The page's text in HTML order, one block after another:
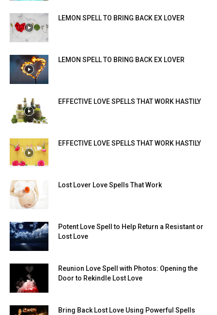
LEMON SPELL TO BRING BACK EX LOVER
LEMON SPELL TO BRING BACK EX LOVER
EFFECTIVE LOVE SPELLS THAT WORK HASTILY
EFFECTIVE LOVE SPELLS THAT WORK HASTILY
Lost Lover Love Spells That Work
Potent Love Spell to Help Return a Resistant or
Lost Love
Reunion Love Spell with Photos: Opening the
Door to Rekindle Lost Love
Bring Back Lost Love Using Powerful Spells